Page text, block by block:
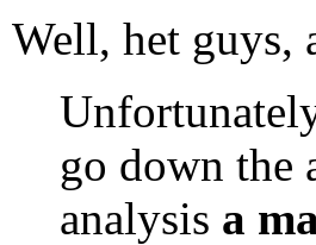
Well, het guys,
go down the
analysis a